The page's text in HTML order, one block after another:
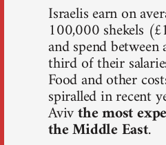
Israelis earn on
100,000 shekels
and spend
third of their
Food and other
spiralled in recent
Avivthe most
the Middle East.